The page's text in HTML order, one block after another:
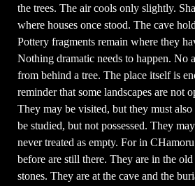
the trees. The air cools only slightly.
where houses once stood. The cave
Pottery fragments remain where they
Nothing dramatic needs to happen. No
from behind a tree. The place itself is
reminder that some landscapes are not
They may be visited, but they must
be studied, but not possessed. They
never treated as empty. For in
before are still there. They are in the
stones. They are at the cave and the